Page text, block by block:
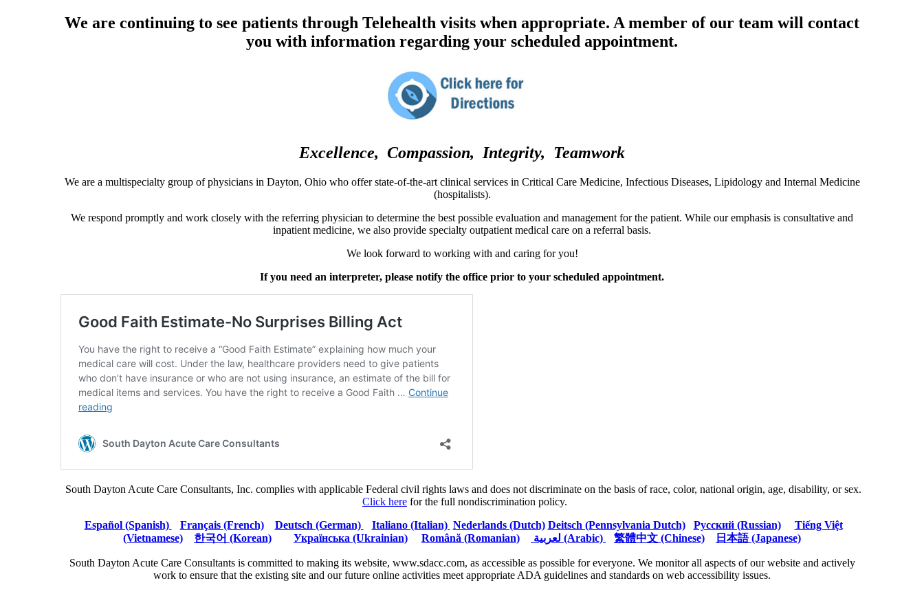
Other Affiliated
Providers
Privacy Policy
We are continuing to see patients through Telehealth visits when appropriate. A member of our team will contact
you with information regarding your scheduled appointment.
Excellence, Compassion, Integrity, Teamwork
We are a multispecialty group of physicians in Dayton, Ohio who offer state-of-the-art clinical services in Critical Care Medicine, Infectious Diseases, Lipidology and Internal Medicine
(hospitalists).
We respond promptly and work closely with the referring physician to determine the best possible evaluation and management for the patient. While our emphasis is consultative and
inpatient medicine, we also provide specialty outpatient medical care on a referral basis.
We look forward to working with and caring for you!
If you need an interpreter, please notify the office prior to your scheduled appointment.
South Dayton Acute Care Consultants, Inc. complies with applicable Federal civil rights laws and does not discriminate on the basis of race, color, national origin, age, disability, or sex.
Click here for the full nondiscrimination policy.
Español (Spanish)
Français (French) Deutsch (German) Italiano (Italian) Nederlands (Dutch) Deitsch (Pennsylvania Dutch) Русский (Russian)
Tiếng Việt
(Vietnamese)
한국어 (Korean) Українська (Ukrainian) Română (Romanian) لعربية (Arabic) 繁體中文 (Chinese) 日本語 (Japanese)
South Dayton Acute Care Consultants is committed to making its website, www.sdacc.com, as accessible as possible for everyone. We monitor all aspects of our website and actively
work to ensure that the existing site and our future online activities meet appropriate ADA guidelines and standards on web accessibility issues.